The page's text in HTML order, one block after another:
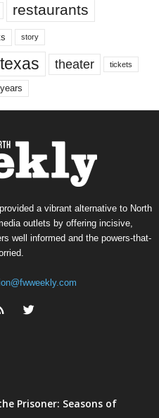
restaurants
story
texas theater tickets
years
a vibrant alternative to North
outlets by offering incisive,
well informed and the powers-that-
Prisoner: Seasons of